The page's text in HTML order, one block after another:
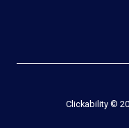
Clickability ©